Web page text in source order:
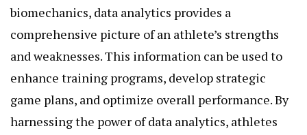
biomechanics, data analytics provides a
comprehensive picture of an athlete’s strengths
and weaknesses. This information can be used to
enhance training programs, develop strategic
game plans, and optimize overall performance. By
harnessing the power of data analytics, athletes